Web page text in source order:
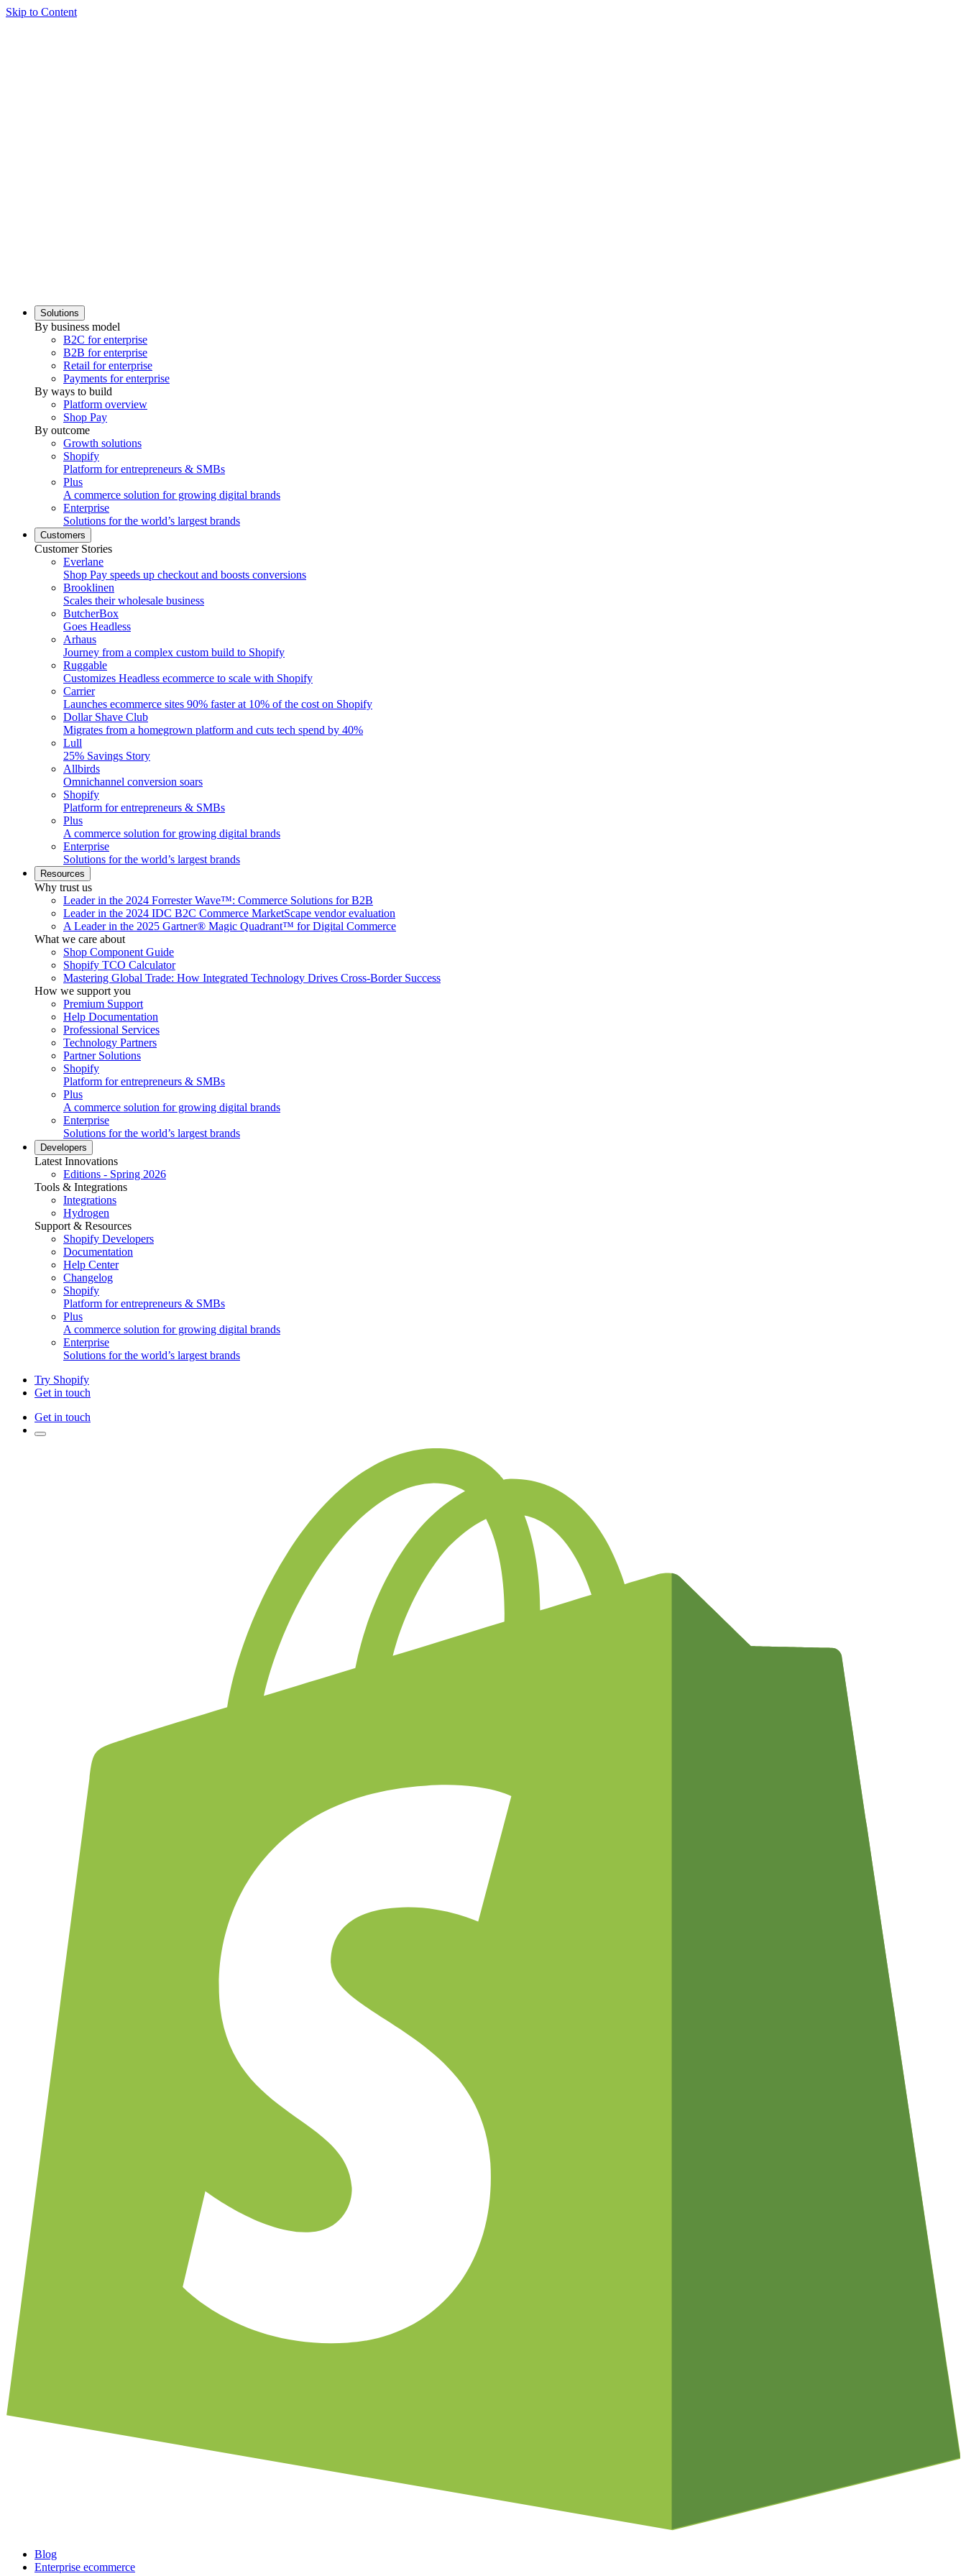
Skip to Content
Solutions
By business model
B2C for enterprise
B2B for enterprise
Retail for enterprise
Payments for enterprise
By ways to build
Platform overview
Shop Pay
By outcome
Growth solutions
Shopify
Platform for entrepreneurs & SMBs
Plus
A commerce solution for growing digital brands
Enterprise
Solutions for the world’s largest brands
Customers
Customer Stories
Everlane
Shop Pay speeds up checkout and boosts conversions
Brooklinen
Scales their wholesale business
ButcherBox
Goes Headless
Arhaus
Journey from a complex custom build to Shopify
Ruggable
Customizes Headless ecommerce to scale with Shopify
Carrier
Launches ecommerce sites 90% faster at 10% of the cost on Shopify
Dollar Shave Club
Migrates from a homegrown platform and cuts tech spend by 40%
Lull
25% Savings Story
Allbirds
Omnichannel conversion soars
Shopify
Platform for entrepreneurs & SMBs
Plus
A commerce solution for growing digital brands
Enterprise
Solutions for the world’s largest brands
Resources
Why trust us
Leader in the 2024 Forrester Wave™: Commerce Solutions for B2B
Leader in the 2024 IDC B2C Commerce MarketScape vendor evaluation
A Leader in the 2025 Gartner® Magic Quadrant™ for Digital Commerce
What we care about
Shop Component Guide
Shopify TCO Calculator
Mastering Global Trade: How Integrated Technology Drives Cross-Border Success
How we support you
Premium Support
Help Documentation
Professional Services
Technology Partners
Partner Solutions
Shopify
Platform for entrepreneurs & SMBs
Plus
A commerce solution for growing digital brands
Enterprise
Solutions for the world’s largest brands
Developers
Latest Innovations
Editions - Spring 2026
Tools & Integrations
Integrations
Hydrogen
Support & Resources
Shopify Developers
Documentation
Help Center
Changelog
Shopify
Platform for entrepreneurs & SMBs
Plus
A commerce solution for growing digital brands
Enterprise
Solutions for the world’s largest brands
Try Shopify
Get in touch
Get in touch
Blog
Enterprise ecommerce